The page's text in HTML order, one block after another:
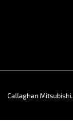
Callaghan Mitsubishi.